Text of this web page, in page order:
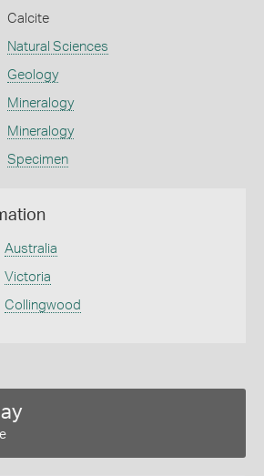
Calcite
Natural Sciences
Geology
Mineralogy
Mineralogy
Specimen
Australia
Victoria
Collingwood